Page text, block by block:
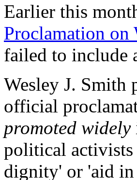
Earlier this
Proclamation
failed to include
Wesley J.
official
promoted widely
political activists
dignity' or 'aid in